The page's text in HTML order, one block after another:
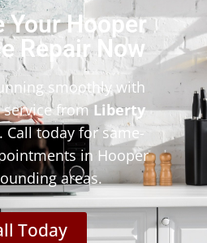
Your Hooper
Repair Now
smoothly with
service fromLiberty
Call today for same-
in Hooper
areas.
Today